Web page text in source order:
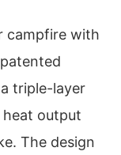
campfire with
triple-layer
output
The design